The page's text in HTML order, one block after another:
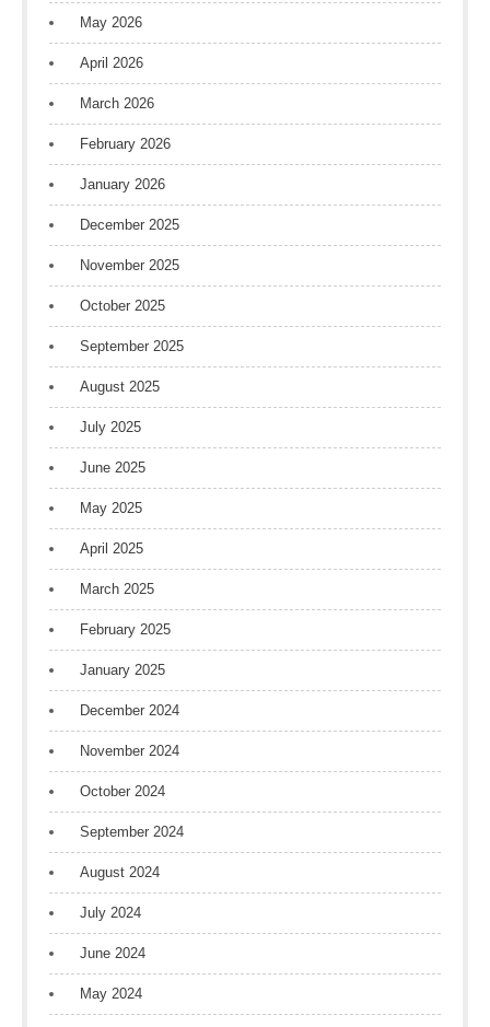
May 2026
April 2026
March 2026
February 2026
January 2026
December 2025
November 2025
October 2025
September 2025
August 2025
July 2025
June 2025
May 2025
April 2025
March 2025
February 2025
January 2025
December 2024
November 2024
October 2024
September 2024
August 2024
July 2024
June 2024
May 2024